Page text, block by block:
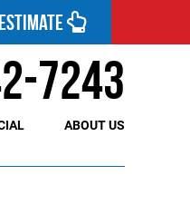
7243
ABOUT US